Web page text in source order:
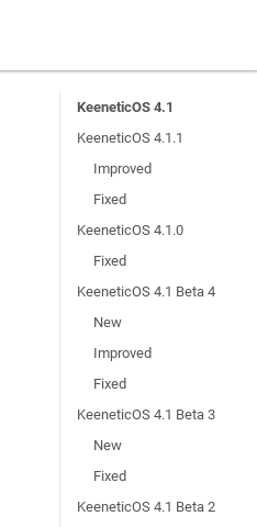
KeeneticOS 4.1
KeeneticOS 4.1.1
Improved
Fixed
KeeneticOS 4.1.0
Fixed
KeeneticOS 4.1 Beta 4
New
Improved
Fixed
KeeneticOS 4.1 Beta 3
New
Fixed
KeeneticOS 4.1 Beta 2